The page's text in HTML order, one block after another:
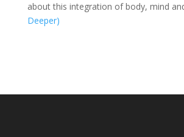
about this integration of body, mind
Deeper)